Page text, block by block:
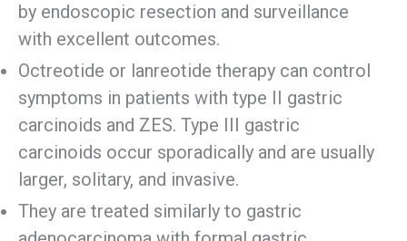
by endoscopic resection and surveillance
with excellent outcomes.
Octreotide or lanreotide therapy can control
symptoms in patients with type II gastric
carcinoids and ZES. Type III gastric
carcinoids occur sporadically and are usually
larger, solitary, and invasive.
They are treated similarly to gastric